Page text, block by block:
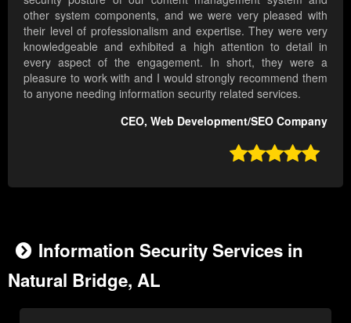
other system components, and we were very pleased with
their level of professionalism and expertise. They were very
knowledgeable and exhibited a high attention to detail in
every aspect of the engagement. In short, they were a
pleasure to work with and I would strongly recommend them
to anyone needing information security related services.
CEO, Web Development/SEO Company

Information Security Services in
Natural Bridge, AL